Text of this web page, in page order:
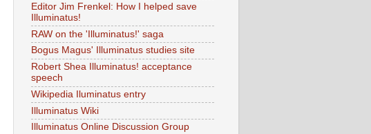
Editor Jim Frenkel: How I helped save
Illuminatus!
RAW on the 'Illuminatus!' saga
Bogus Magus' Illuminatus studies site
Robert Shea Illuminatus! acceptance
speech
Wikipedia Iluminatus entry
Illuminatus Wiki
Illuminatus Online Discussion Group